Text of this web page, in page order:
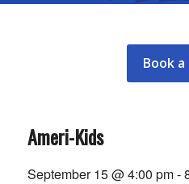
Book
Ameri-Kids
September 15 @ 4:00 pm-